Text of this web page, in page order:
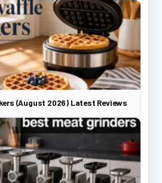
(August 2026) Latest Reviews